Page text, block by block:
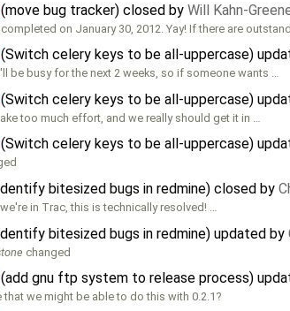
(move bug tracker) closed by Will Kahn-
on January 30, 2012. Yay! If there are
(Switch celery keys to be all-uppercase)
be busy for the next 2 weeks, so if someone wants …
(Switch celery keys to be all-uppercase)
too much effort, and we really should get it in …
(Switch celery keys to be all-uppercase)
bitesized bugs in redmine) closed by
in Trac, this is technically resolved! …
bitesized bugs in redmine) updated by
changed
(add gnu ftp system to release process)
that we might be able to do this with 0.2.1?